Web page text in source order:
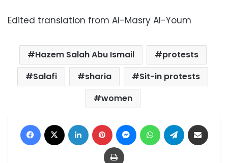
Edited translation from Al-Masry Al-Youm
Hazem Salah Abu Ismail
protests
Salafi
sharia
Sit-in protests
women
Facebook LinkedIn Pinterest MessengerWhatsAppTelegram
Print